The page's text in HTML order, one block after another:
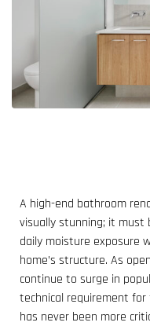
A high-end bathroom
visually stunning; it must
daily moisture exposure
home’s structure. As
continue to surge in
technical requirement
has never been more